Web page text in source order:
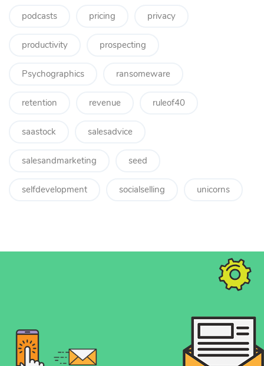
podcasts pricing privacy
productivity prospecting
Psychographics ransomeware
retention revenue ruleof40
saastock salesadvice
salesandmarketing seed
selfdevelopment socialselling unicorns